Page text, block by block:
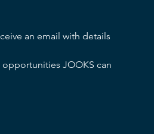
an email with details
JOOKS can